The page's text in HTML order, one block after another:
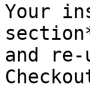
Your
and